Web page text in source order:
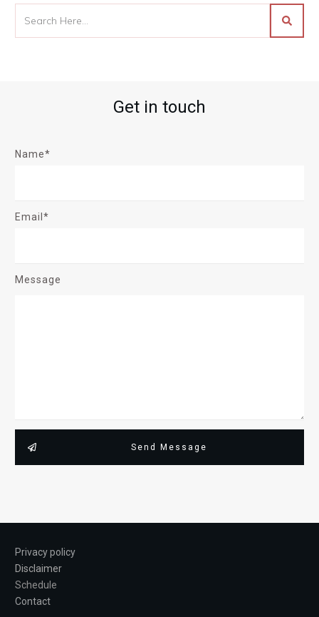
Get in touch
Name*
Email*
Message
Send Message
Privacy policy
Disclaimer
Schedule
Contact